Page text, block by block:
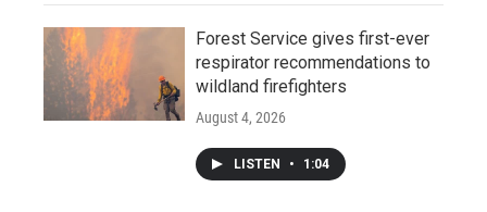
Forest Service gives first-ever
respirator recommendations to
wildland firefighters
August 4, 2026
LISTEN • 1:04